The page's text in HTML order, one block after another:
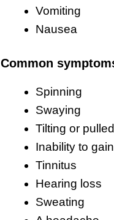
Vomiting
Nausea
Common
Spinning
Swaying
Tilting or
Inability to
Tinnitus
Hearing loss
Sweating